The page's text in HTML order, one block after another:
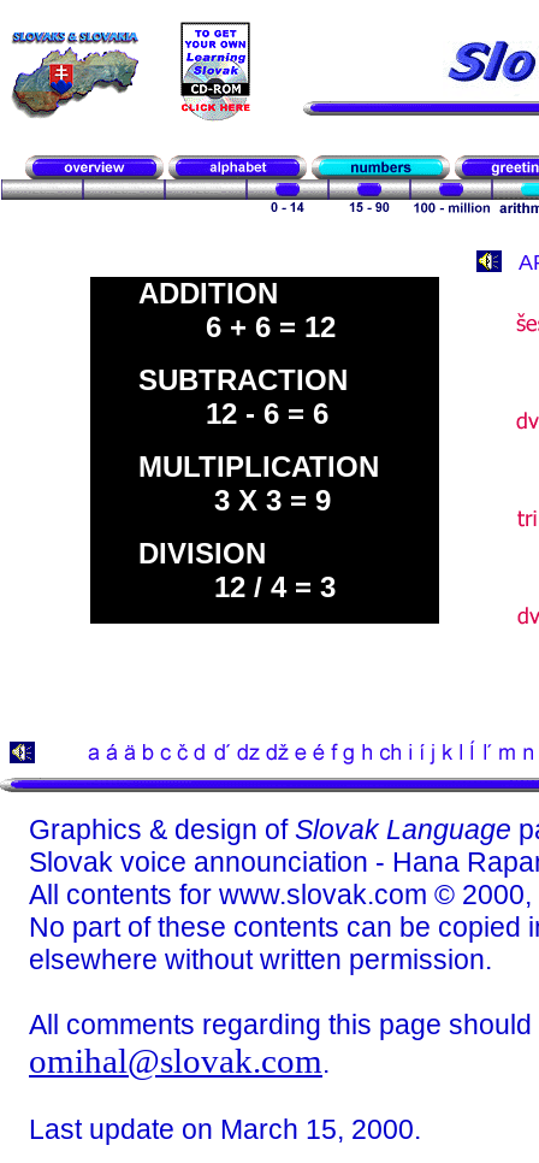
ADDITION
6 + 6 = 12
SUBTRACTION
12 - 6 = 6
MULTIPLICATION
3 X 3 = 9
DIVISION
12 / 4 = 3
Graphics & design ofSlovak Language
Slovak voice announciation - Hana
All contents for www.slovak.com ©
No part of these contents can be copied
elsewhere without written permission.
All comments regarding this page
omihal@slovak.com.
Last update on March 15, 2000.